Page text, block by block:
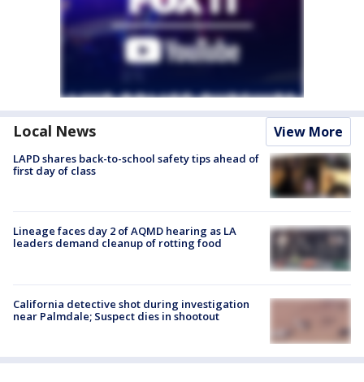
Local News View More
LAPD shares back-to-school safety tips ahead of
first day of class
Lineage faces day 2 of AQMD hearing as LA
leaders demand cleanup of rotting food
California detective shot during investigation
near Palmdale; Suspect dies in shootout